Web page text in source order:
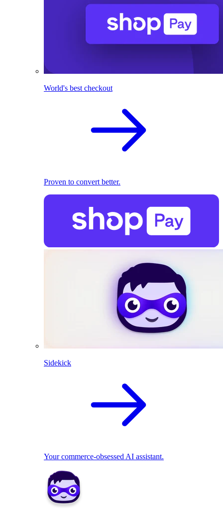
World's best checkout
Proven to convert better.
Sidekick
Your commerce-obsessed AI assistant.